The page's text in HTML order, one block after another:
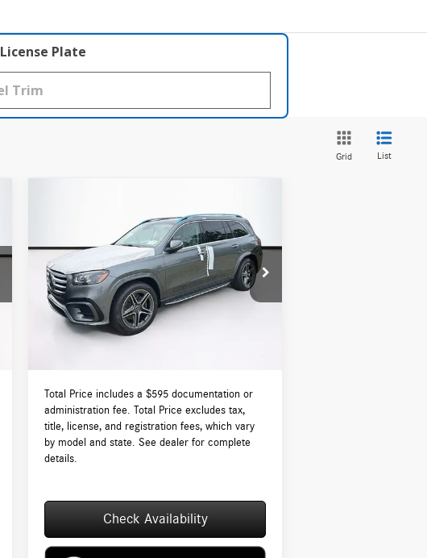
License Plate
Grid List
GLS 450
VIN: 4JGFF5KE2TB677070 Stock:DT677070
Model:GLS450
In Stock
$97,560
TOTAL PRICE:
Less
MSRP: $96,965
Lyon-Waugh Auto Group Doc Fee (MA) Admin
Fee (NH):
Total Price includes a $595 documentation or
administration fee. Total Price excludes tax,
title, license, and registration fees, which vary
by model and state. See dealer for complete
details.
Check Availability